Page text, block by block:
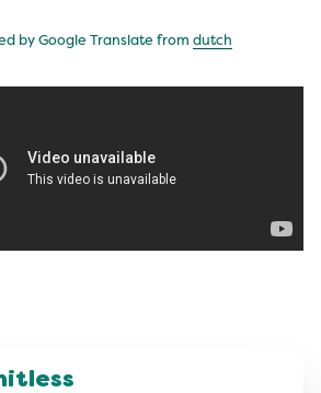
by Google Translate from dutch